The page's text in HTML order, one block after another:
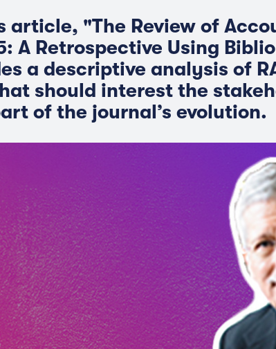
article, "The Review of
A Retrospective Using
a descriptive analysis of
should interest the
of the journal’s evolution.